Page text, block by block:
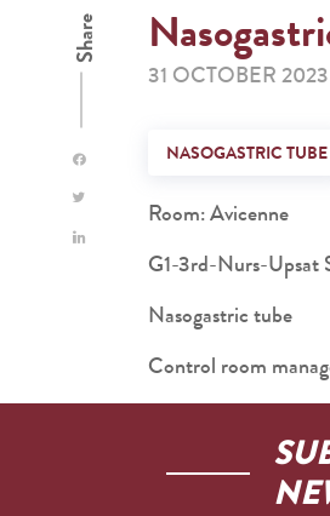
Share
31 OCTOBER
NASOGASTRIC TUBE
Room: Avicenne
G1-3rd-Nurs-Upsat
Nasogastric tube
Control room